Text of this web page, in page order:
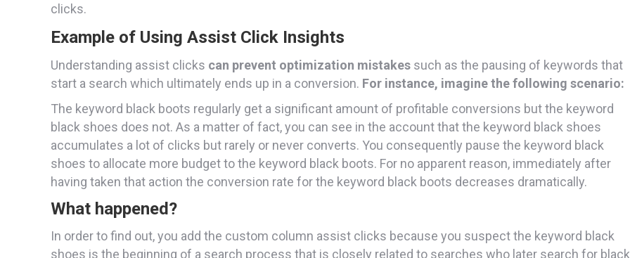
clicks.
Example of Using Assist Click Insights
Understanding assist clicks can prevent optimization mistakes such as the pausing of keywords that
start a search which ultimately ends up in a conversion. For instance, imagine the following scenario:
The keyword black boots regularly get a significant amount of profitable conversions but the keyword
black shoes does not. As a matter of fact, you can see in the account that the keyword black shoes
accumulates a lot of clicks but rarely or never converts. You consequently pause the keyword black
shoes to allocate more budget to the keyword black boots. For no apparent reason, immediately after
having taken that action the conversion rate for the keyword black boots decreases dramatically.
What happened?
In order to find out, you add the custom column assist clicks because you suspect the keyword black
shoes is the beginning of a search process that is closely related to searches who later search for black